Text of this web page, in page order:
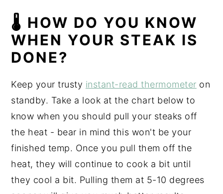
🌡 HOW DO YOU KNOW
WHEN YOUR STEAK IS
DONE?
Keep your trusty instant-read thermometer on
standby. Take a look at the chart below to
know when you should pull your steaks off
the heat - bear in mind this won't be your
finished temp. Once you pull them off the
heat, they will continue to cook a bit until
they cool a bit. Pulling them at 5-10 degrees